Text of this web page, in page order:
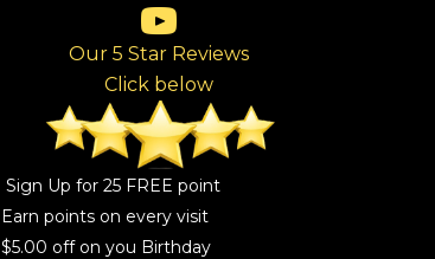
(opens in new tab)
(opens in new tab)
(opens in new tab)
(opens in new tab)
(opens in new tab)
Our 5 Star Reviews
Click below
Sign Up for 25 FREE point
Earn points on every visit
$5.00 off on you Birthday